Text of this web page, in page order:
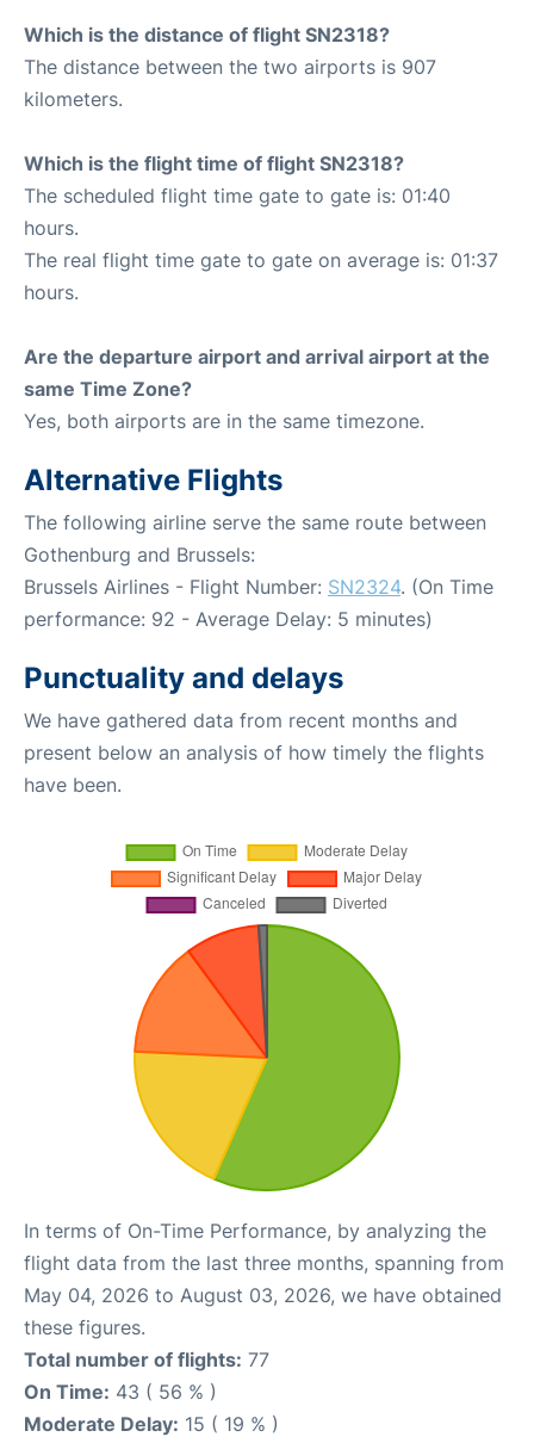
Which is the distance of flight SN2318?
The distance between the two airports is 907
kilometers.
Which is the flight time of flight SN2318?
The scheduled flight time gate to gate is: 01:40
hours.
The real flight time gate to gate on average is: 01:37
hours.
Are the departure airport and arrival airport at the
same Time Zone?
Yes, both airports are in the same timezone.
Alternative Flights
The following airline serve the same route between
Gothenburg and Brussels:
Brussels Airlines - Flight Number: SN2324. (On Time
performance: 92 - Average Delay: 5 minutes)
Punctuality and delays
We have gathered data from recent months and
present below an analysis of how timely the flights
have been.
In terms of On-Time Performance, by analyzing the
flight data from the last three months, spanning from
May 04, 2026 to August 03, 2026, we have obtained
these figures.
Total number of flights: 77
On Time: 43 ( 56 % )
Moderate Delay: 15 ( 19 % )